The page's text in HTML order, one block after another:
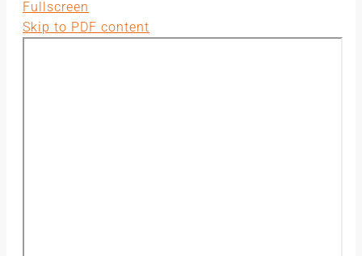
Fullscreen
Skip to PDF content